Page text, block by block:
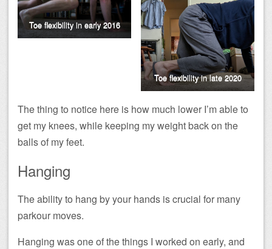
Toe flexibility in early 2016
Toe flexibility in late 2020
The thing to notice here is how much lower I’m able to
get my knees, while keeping my weight back on the
balls of my feet.
Hanging
The ability to hang by your hands is crucial for many
parkour moves.
Hanging was one of the things I worked on early, and